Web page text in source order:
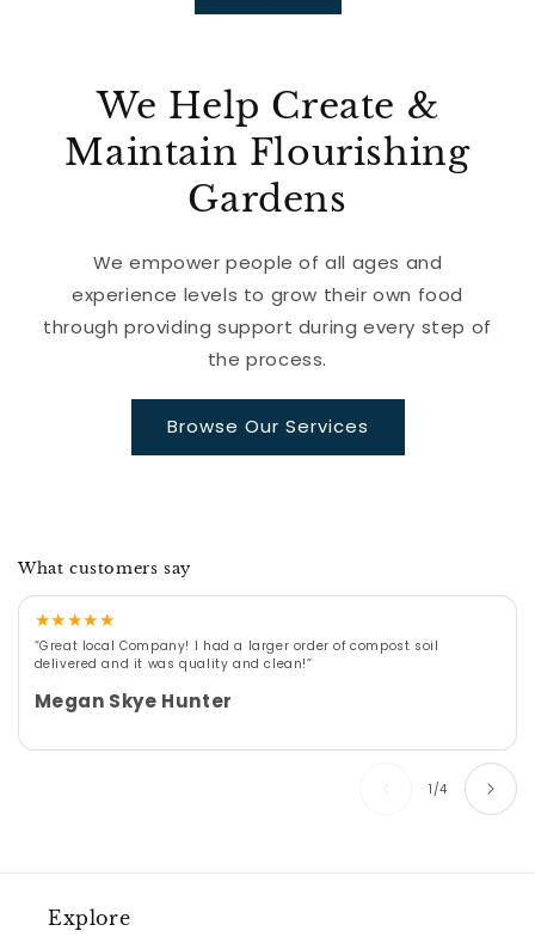
We Help Create &
Maintain Flourishing
Gardens
We empower people of all ages and
experience levels to grow their own food
through providing support during every step of
the process.
Browse Our Services
What customers say
★★★★★
“Great local Company! I had a larger order of compost soil
delivered and it was quality and clean!”
Megan Skye Hunter
1 /of
4
Explore